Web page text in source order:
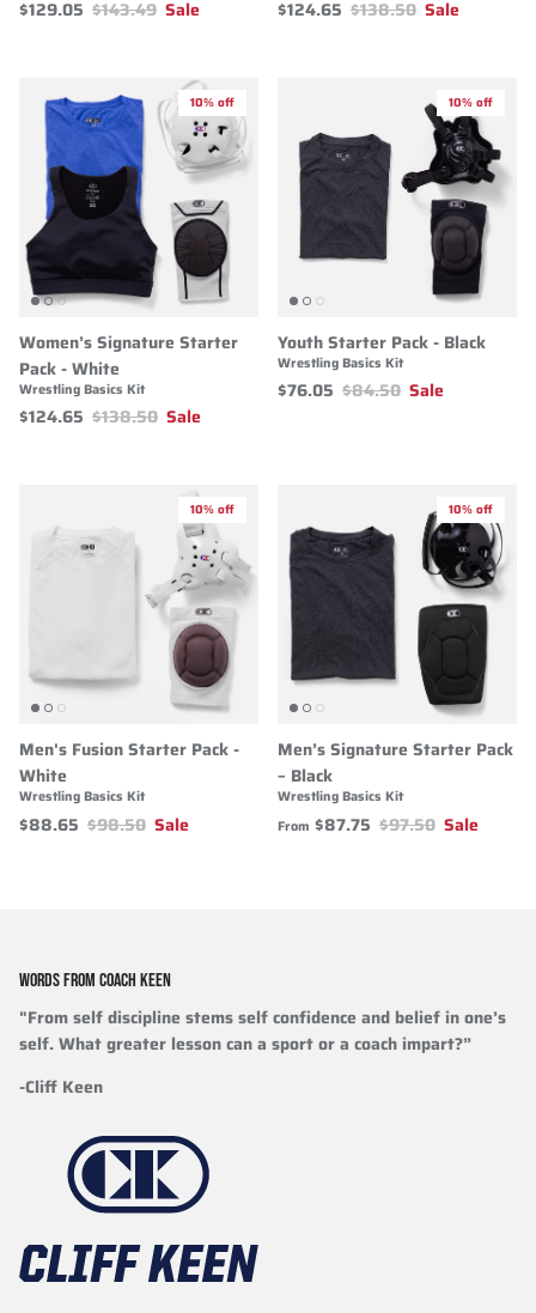
$129.05 $143.49 Sale $124.65 $138.50 Sale
10% off
Women’s Signature Starter
Pack - White
Wrestling Basics Kit
$124.65 $138.50 Sale
10% off
Youth Starter Pack - Black
Wrestling Basics Kit
$76.05 $84.50 Sale
10% off
Men's Fusion Starter Pack -
White
Wrestling Basics Kit
$88.65 $98.50 Sale
10% off
Men’s Signature Starter Pack
– Black
Wrestling Basics Kit
From $87.75 $97.50 Sale
WORDS FROM COACH KEEN
"From self discipline stems self confidence and belief in one’s
self. What greater lesson can a sport or a coach impart?”
-Cliff Keen